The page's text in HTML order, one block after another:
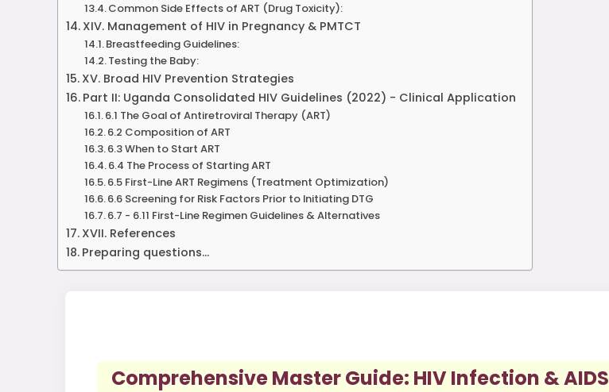
Common Side Effects of ART (Drug Toxicity):
XIV. Management of HIV in Pregnancy & PMTCT
Breastfeeding Guidelines:
Testing the Baby:
XV. Broad HIV Prevention Strategies
Part II: Uganda Consolidated HIV Guidelines (2022) - Clinical Application
6.1 The Goal of Antiretroviral Therapy (ART)
6.2 Composition of ART
6.3 When to Start ART
6.4 The Process of Starting ART
6.5 First-Line ART Regimens (Treatment Optimization)
6.6 Screening for Risk Factors Prior to Initiating DTG
6.7 - 6.11 First-Line Regimen Guidelines & Alternatives
XVII. References
Preparing questions...
Comprehensive Master Guide: HIV Infection & AIDS